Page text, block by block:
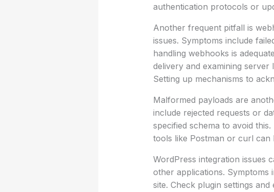
authentication protocols or
Another frequent pitfall is
issues. Symptoms include
handling webhooks is
delivery and examining
Setting up mechanisms to
Malformed payloads are
include rejected requests or
specified schema to avoid
tools like Postman or curl can
WordPress integration issues
other applications. Symptoms
site. Check plugin settings